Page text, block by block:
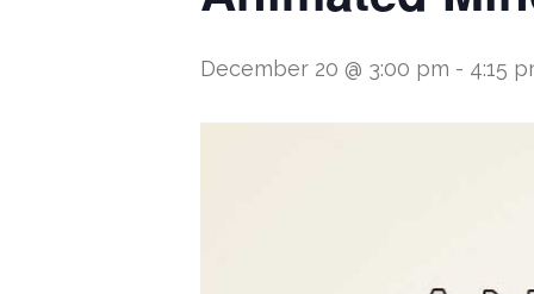
December 20 @ 3:00 pm - 4:15